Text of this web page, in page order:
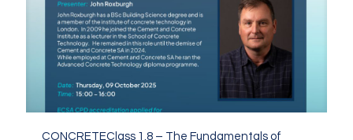
CONCRETEClass 1.8 – The Fundamentals of